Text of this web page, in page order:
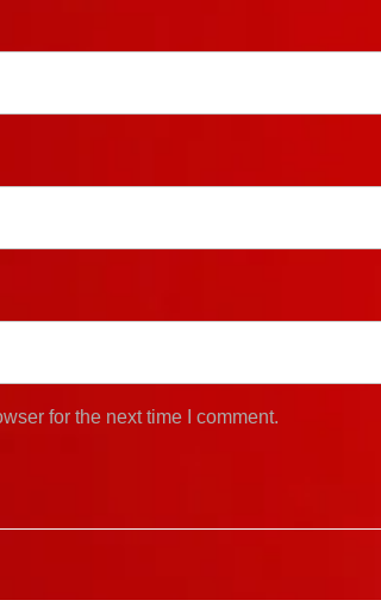
for the next time I comment.